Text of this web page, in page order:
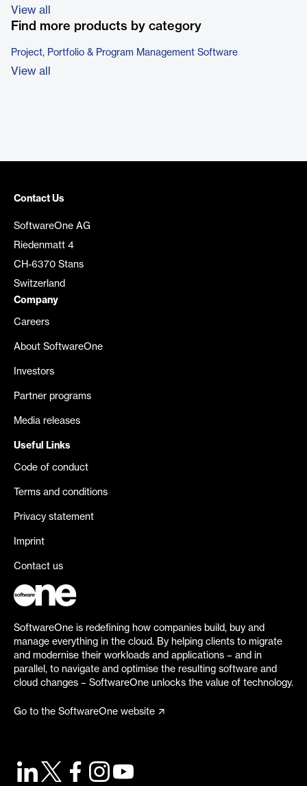
View all
Find more products by category
Project, Portfolio & Program Management Software
View all
Contact Us
SoftwareOne AG
Riedenmatt 4
CH-6370 Stans
Switzerland
Company
Careers
About SoftwareOne
Investors
Partner programs
Media releases
Useful Links
Code of conduct
Terms and conditions
Privacy statement
Imprint
Contact us
SoftwareOne is redefining how companies build, buy and
manage everything in the cloud. By helping clients to migrate
and modernise their workloads and applications – and in
parallel, to navigate and optimise the resulting software and
cloud changes – SoftwareOne unlocks the value of technology.
Go to the SoftwareOne website